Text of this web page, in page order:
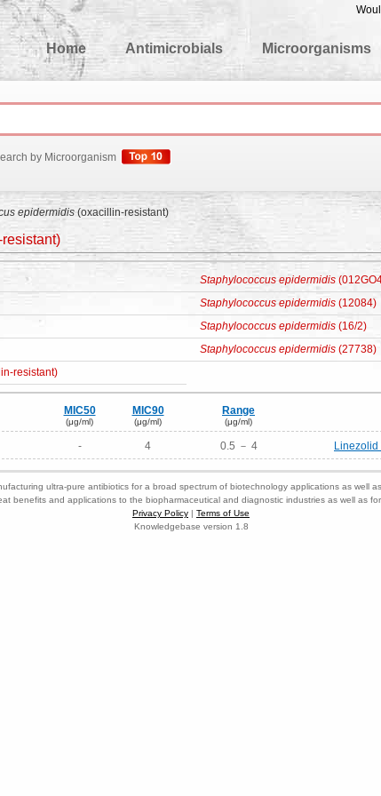
Home
Antimicrobials Microorganisms
by Microorganism
epidermidis (oxacillin-resistant)
Staphylococcus epidermidis
Staphylococcus epidermidis (12084)
Staphylococcus epidermidis (16/2)
Staphylococcus epidermidis (27738)
resistant)
MIC50
(μg/ml)
MIC90
(μg/ml)
Range
(μg/ml)
- 4 0.5 － 4
ultra-pure antibiotics for a broad spectrum of biotechnology applications as well
benefits and applications to the biopharmaceutical and diagnostic industries as well as
Privacy Policy | Terms of Use
Knowledgebase version 1.8